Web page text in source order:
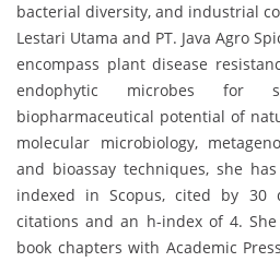
bacterial diversity, and industrial
Lestari Utama and PT. Java Agro
encompass plant disease
endophytic microbes for
biopharmaceutical potential of
molecular microbiology,
and bioassay techniques, she
indexed in Scopus, cited by 30
citations and an h-index of 4.
book chapters with Academic